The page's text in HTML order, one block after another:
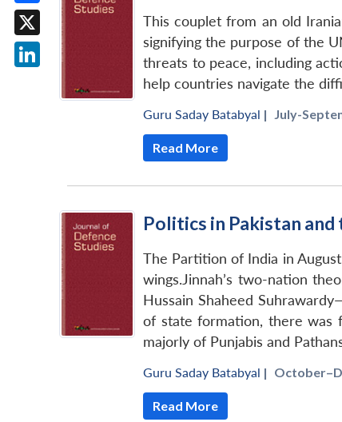
This couplet from an old
signifying the purpose of the
threats to peace, including
help countries navigate the
Guru Saday Batabyal | July-
Read More
Politics in Pakistan
The Partition of India in
wings.Jinnah’s two-nation
Hussain Shaheed
of state formation, there was
majorly of Punjabis and
Guru Saday Batabyal |
Read More
Facebook
X